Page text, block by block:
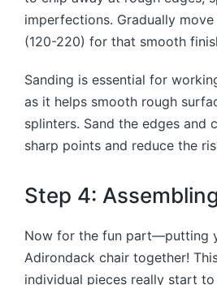
imperfections. Gradually
(120-220) for that smooth
Sanding is essential for
as it helps smooth rough
splinters. Sand the edges and
sharp points and reduce the
Step 4:
Now for the fun part—putting
Adirondack chair together!
individual pieces really start